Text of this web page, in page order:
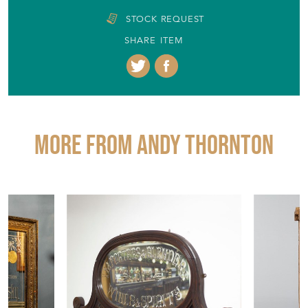
STOCK REQUEST
SHARE ITEM
More from ANDY THORNTON